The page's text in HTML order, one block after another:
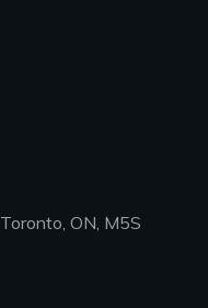
ON, M5S